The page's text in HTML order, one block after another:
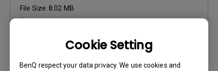
Cookie Setting
BenQ respect your data privacy. We use cookies and
File Size: 8.02 MB
Version: